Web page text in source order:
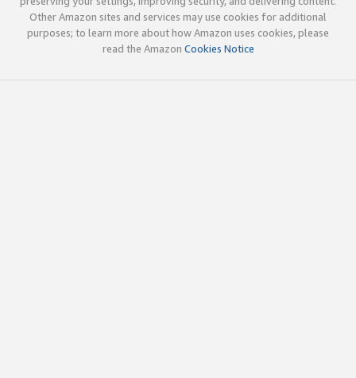
Other Amazon sites and services may use cookies for additional
purposes; to learn more about how Amazon uses cookies, please
read the Amazon Cookies Notice